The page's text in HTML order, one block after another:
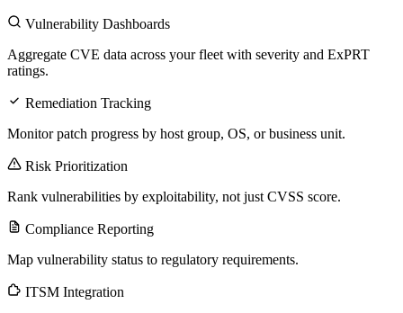
Vulnerability Dashboards
Aggregate CVE data across your fleet with severity and ExPRT
ratings.
Remediation Tracking
Monitor patch progress by host group, OS, or business unit.
Risk Prioritization
Rank vulnerabilities by exploitability, not just CVSS score.
Compliance Reporting
Map vulnerability status to regulatory requirements.
ITSM Integration